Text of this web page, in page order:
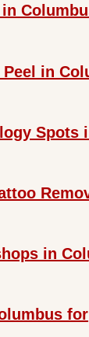
in
in
Spots
in
for